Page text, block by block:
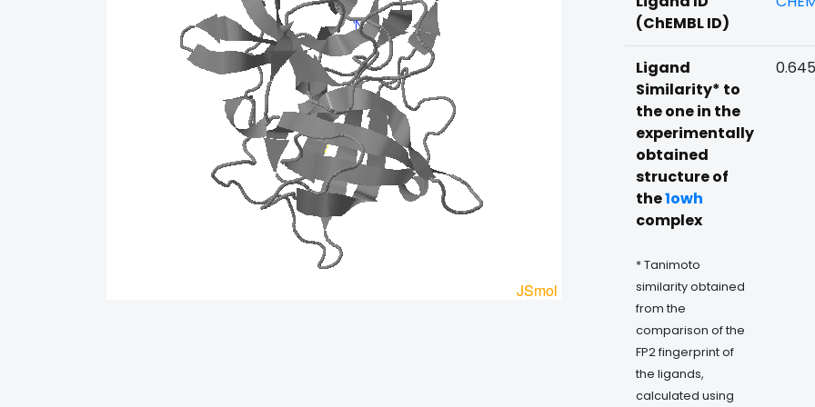
(ChEMBL ID)
Ligand
Similarity* to
the one in the
experimentally
obtained
structure of
the1owh
complex
* Tanimoto
similarity obtained
from the
comparison of the
FP2 fingerprint of
the ligands,
calculated using